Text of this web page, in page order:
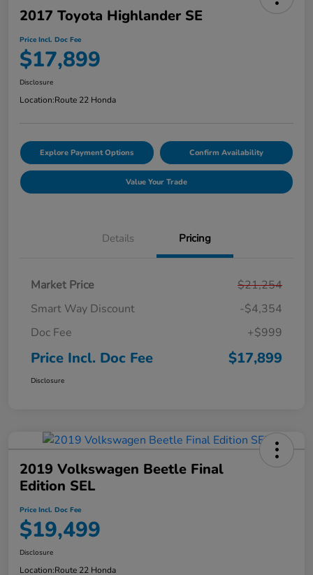
2017 Toyota Highlander SE
Price Incl. Doc Fee
$17,899
Disclosure
Location:Route 22 Honda
Explore Payment Options Confirm Availability
Value Your Trade
Details Pricing
Market Price
$21,254
Smart Way Discount
-$4,354
Doc Fee
+$999
Price Incl. Doc Fee $17,899
Disclosure
2019 Volkswagen Beetle Final
Edition SEL
Price Incl. Doc Fee
$19,499
Disclosure
Location:Route 22 Honda